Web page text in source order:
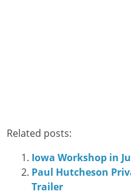
Related posts:
Iowa Workshop in
Paul Hutcheson
Trailer